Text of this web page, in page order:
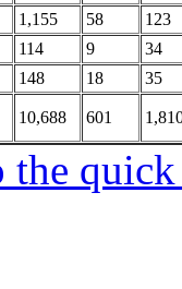
1,155 58
123
114 9
34
148 18
35
10,688 601
the